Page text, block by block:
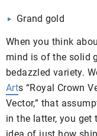
Grand gold
When you think
mind is of the solid
bedazzled variety.
Arts “Royal Crown
Vector,” that
in the latter, you get
idea of just how